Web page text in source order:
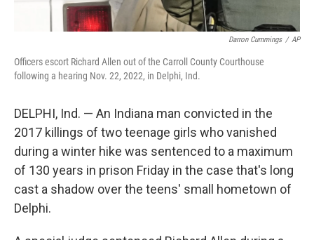
Darron Cummings / AP
Officers escort Richard Allen out of the Carroll County Courthouse
following a hearing Nov. 22, 2022, in Delphi, Ind.
DELPHI, Ind. — An Indiana man convicted in the
2017 killings of two teenage girls who vanished
during a winter hike was sentenced to a maximum
of 130 years in prison Friday in the case that's long
cast a shadow over the teens' small hometown of
Delphi.